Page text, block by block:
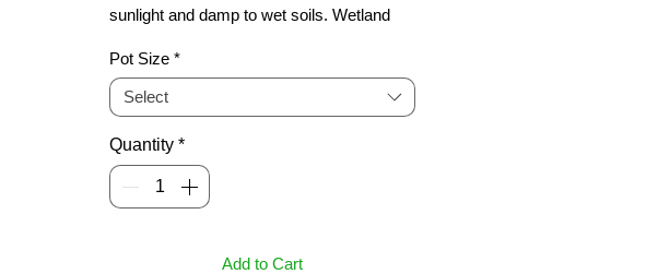
sunlight and damp to wet soils. Wetland
Pot Size *
Select
Quantity *
Add to Cart